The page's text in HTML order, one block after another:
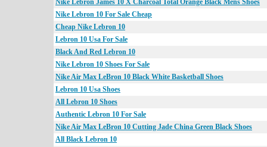
Nike Lebron James 10 X Charcoal Total Orange Black Mens Shoes
Nike Lebron 10 For Sale Cheap
Cheap Nike Lebron 10
Lebron 10 Usa For Sale
Black And Red Lebron 10
Nike Lebron 10 Shoes For Sale
Nike Air Max LeBron 10 Black White Basketball Shoes
Lebron 10 Usa Shoes
All Lebron 10 Shoes
Authentic Lebron 10 For Sale
Nike Air Max LeBron 10 Cutting Jade China Green Black Shoes
All Black Lebron 10